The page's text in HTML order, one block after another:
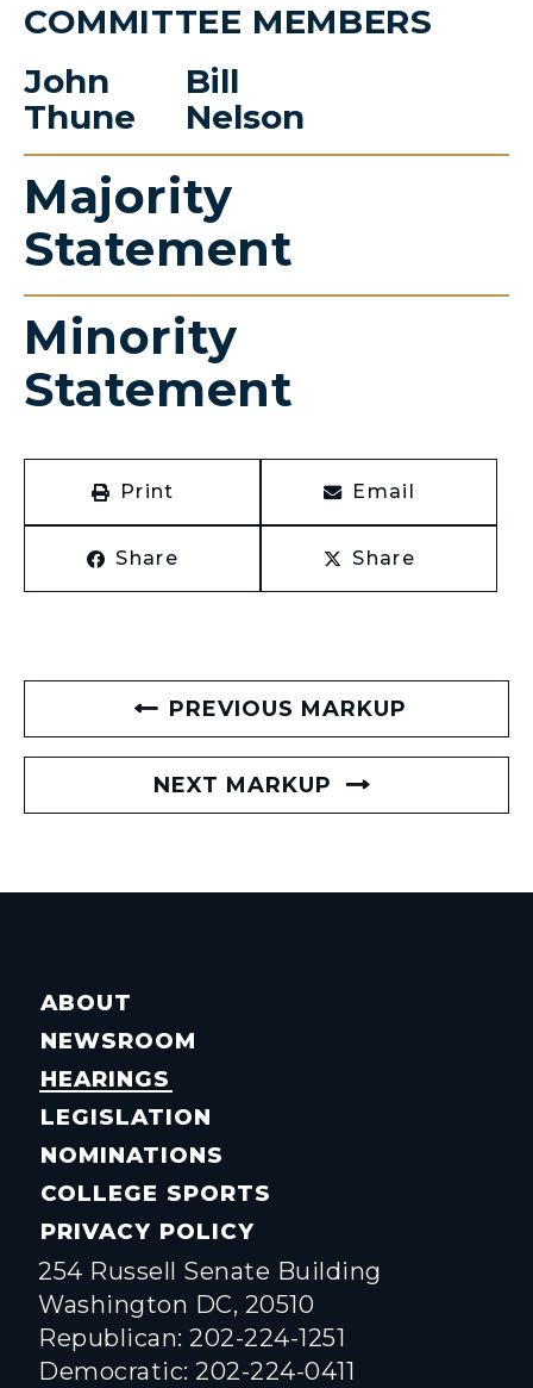
COMMITTEE MEMBERS
John
Thune
Bill
Nelson
Majority
Statement
Minority
Statement
Print Email
Share Share
PREVIOUS MARKUP
NEXT MARKUP
ABOUT
NEWSROOM
HEARINGS
LEGISLATION
NOMINATIONS
COLLEGE SPORTS
PRIVACY POLICY
254 Russell Senate Building
Washington DC, 20510
Republican: 202-224-1251
Democratic: 202-224-0411